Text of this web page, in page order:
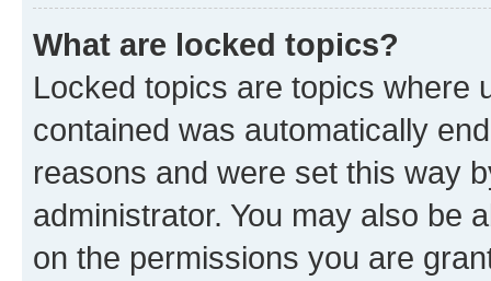
What are locked topics?
Locked topics are topics where
contained was automatically
reasons and were set this way
administrator. You may also be
on the permissions you are